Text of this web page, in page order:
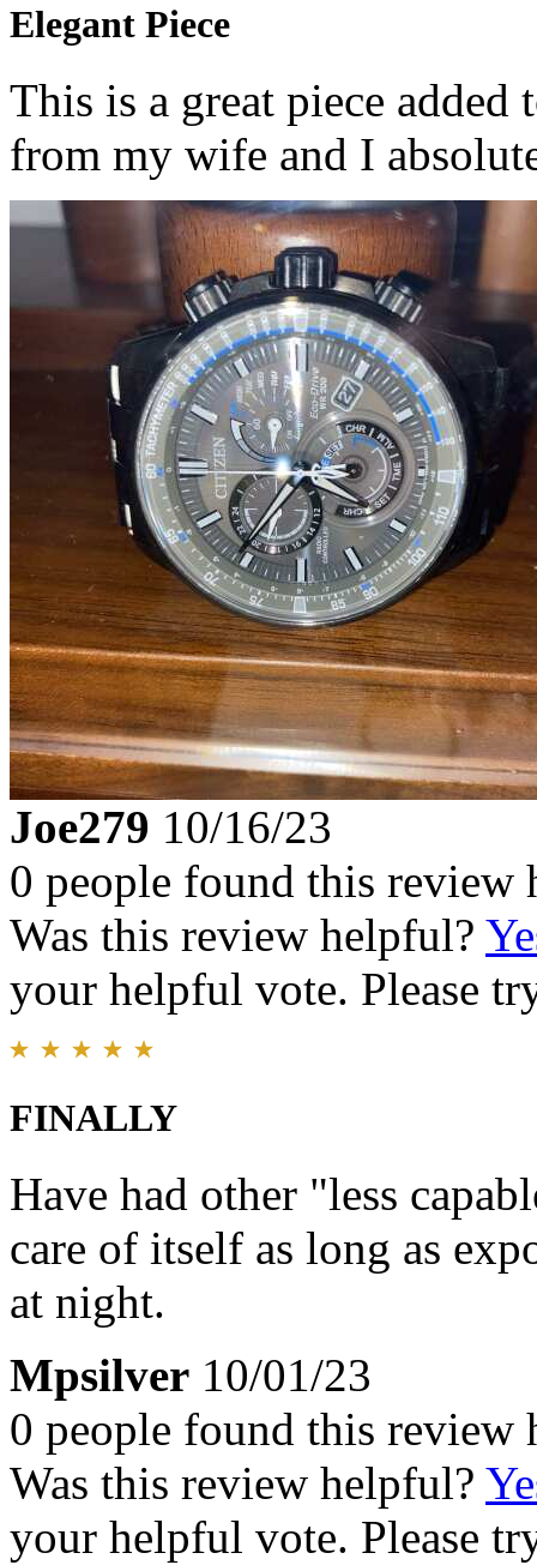
Elegant Piece
This is a great piece
from my wife and I
Joe279 10/16/23
0 people found this review
Was this review helpful?
your helpful vote. Please
FINALLY
Have had other "less
care of itself as long as
at night.
Mpsilver 10/01/23
0 people found this review
Was this review helpful?
your helpful vote. Please